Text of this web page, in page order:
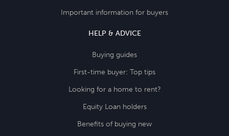
Important information for buyers
HELP & ADVICE
Buying guides
First-time buyer: Top tips
Looking for a home to rent?
Equity Loan holders
Benefits of buying new